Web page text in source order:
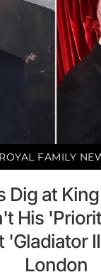
ROYAL FAMILY
Dig at
His
'Gladiator
London